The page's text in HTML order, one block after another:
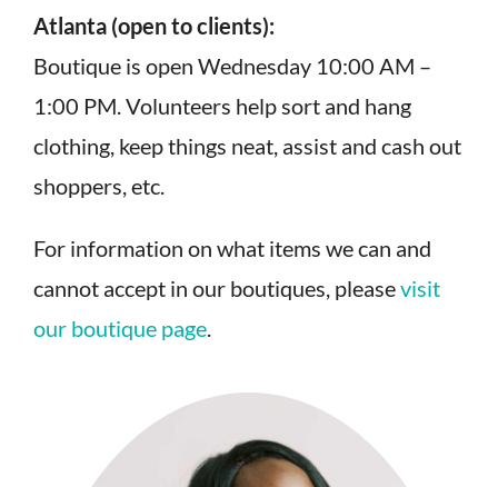
Atlanta (open to clients):
Boutique is open Wednesday 10:00 AM –
1:00 PM. Volunteers help sort and hang
clothing, keep things neat, assist and cash out
shoppers, etc.
For information on what items we can and
cannot accept in our boutiques, pleasevisit
our boutique page.